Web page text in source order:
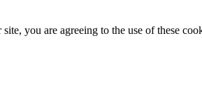
you are agreeing to the use of these